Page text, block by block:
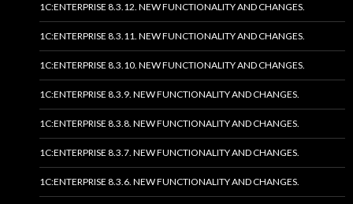
1C:ENTERPRISE 8.3.12. NEW FUNCTIONALITY AND CHANGES.
1C:ENTERPRISE 8.3.11. NEW FUNCTIONALITY AND CHANGES.
1C:ENTERPRISE 8.3.10. NEW FUNCTIONALITY AND CHANGES.
1C:ENTERPRISE 8.3.9. NEW FUNCTIONALITY AND CHANGES.
1C:ENTERPRISE 8.3.8. NEW FUNCTIONALITY AND CHANGES.
1C:ENTERPRISE 8.3.7. NEW FUNCTIONALITY AND CHANGES.
1C:ENTERPRISE 8.3.6. NEW FUNCTIONALITY AND CHANGES.